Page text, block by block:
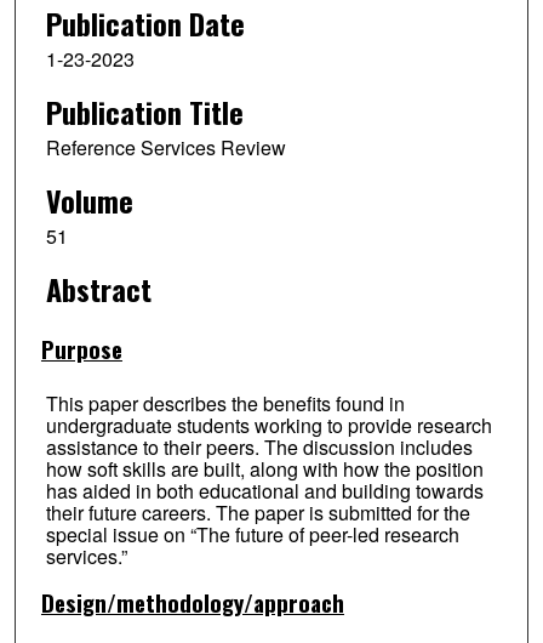
Publication Date
1-23-2023
Publication Title
Reference Services Review
Volume
51
Abstract
Purpose
This paper describes the benefits found in
undergraduate students working to provide research
assistance to their peers. The discussion includes
how soft skills are built, along with how the position
has aided in both educational and building towards
their future careers. The paper is submitted for the
special issue on “The future of peer-led research
services.”
Design/methodology/approach